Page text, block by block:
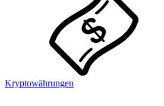
Kryptowährungen